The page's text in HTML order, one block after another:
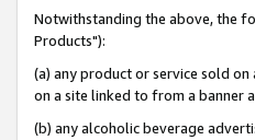
Notwithstanding the above, the
Products"):
(a) any product or service sold
on a site linked to from a banner
(b) any alcoholic beverage